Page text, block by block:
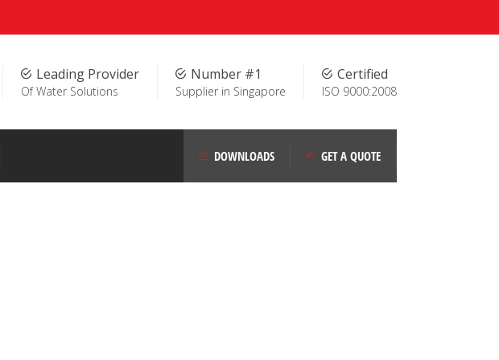
Certified
ISO 9000:2008
Number #1
Supplier in Singapore
Leading Provider
Of Water Solutions
GET A QUOTE
DOWNLOADS